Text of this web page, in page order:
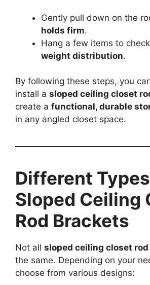
Gently pull down on the
holds firm.
Hang a few items to
weight distribution.
By following these steps, you
install a sloped ceiling closet
create a functional, durable
in any angled closet space.
Different
Sloped Ceiling
Rod Brackets
Not all sloped ceiling closet
the same. Depending on your
choose from various designs: